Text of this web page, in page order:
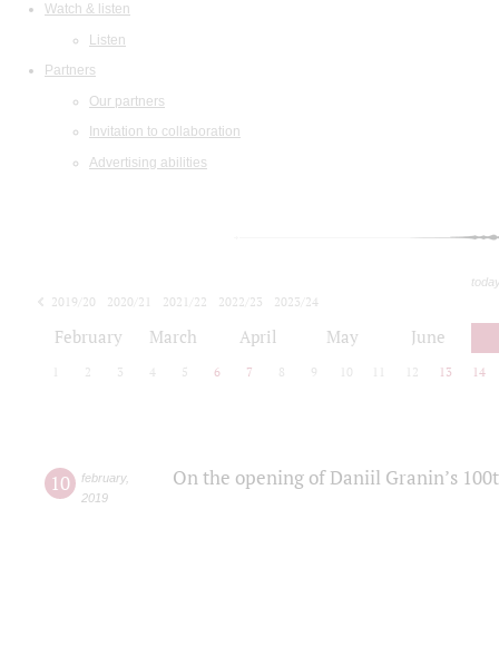
Watch & listen
Listen
Partners
Our partners
Invitation to collaboration
Advertising abilities
2019/20 2020/21 2021/22 2022/23
2023/24
February March April May June
2 3 4 5 6 7 8 9 10 12 13 14
10 february,
2019
On the opening of Daniil Granin’s